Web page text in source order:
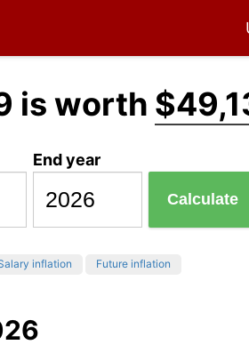
is worth
End year
Calculate
inflation Future inflation